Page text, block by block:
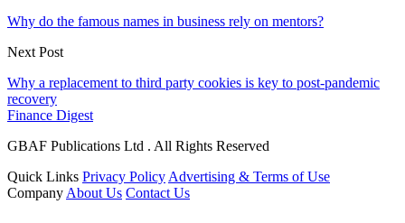
Why do the famous names in business rely on mentors?
Next Post
Why a replacement to third party cookies is key to post-pandemic
recovery
Finance Digest
GBAF Publications Ltd . All Rights Reserved
Quick Links Privacy Policy Advertising & Terms of Use
Company About Us Contact Us